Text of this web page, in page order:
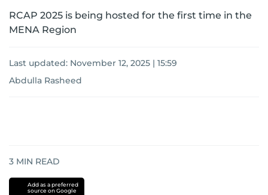
RCAP 2025 is being hosted for the first time in the
MENA Region
Last updated: November 12, 2025 | 15:59
Abdulla Rasheed
3 MIN READ
Add as a preferred
source on Google